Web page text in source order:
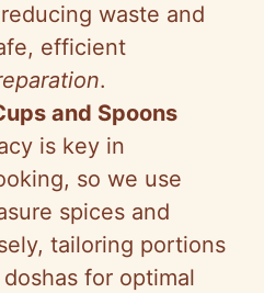
waste and
efficient
.
and Spoons
is key in
so we use
spices and
tailoring portions
for optimal